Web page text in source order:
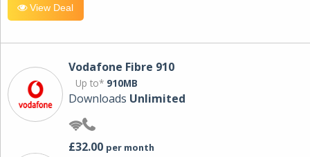
View Deal
Vodafone Fibre 910
Up to* 910MB
Downloads Unlimited
£32.00 per month